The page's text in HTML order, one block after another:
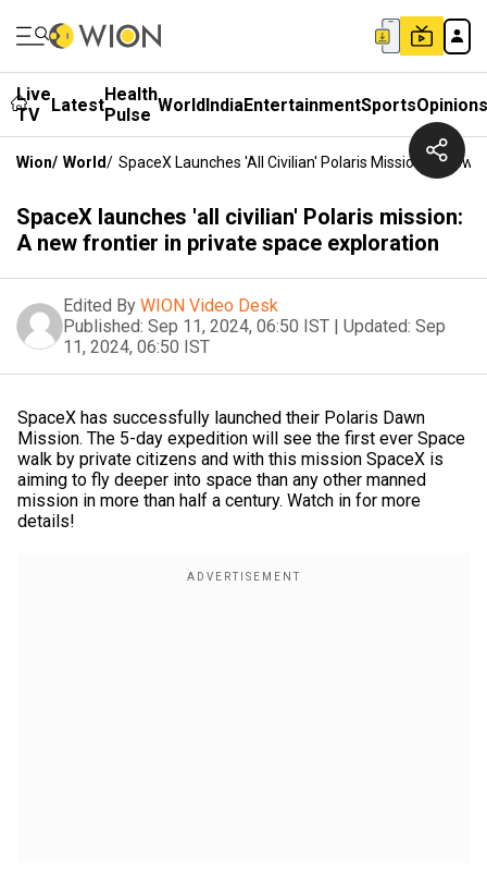
Live
TV
LatestHealth
Pulse WorldIndiaEntertainmentSportsOpinions
Wion/ World/ SpaceX Launches 'all Civilian' Polaris Mission: A New
SpaceX launches 'all civilian' Polaris mission:
A new frontier in private space exploration
Edited By WION Video Desk
Published: Sep 11, 2024, 06:50 IST | Updated: Sep
11, 2024, 06:50 IST
SpaceX has successfully launched their Polaris Dawn
Mission. The 5-day expedition will see the first ever Space
walk by private citizens and with this mission SpaceX is
aiming to fly deeper into space than any other manned
mission in more than half a century. Watch in for more
details!